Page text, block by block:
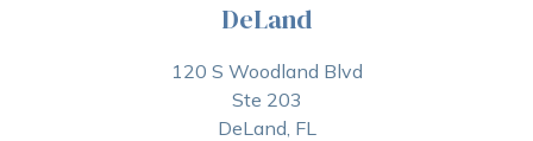
DeLand
120 S Woodland Blvd
Ste 203
DeLand, FL